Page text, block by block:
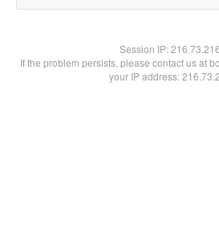
Session IP:
If the problem persists, please contact us at
your IP address: